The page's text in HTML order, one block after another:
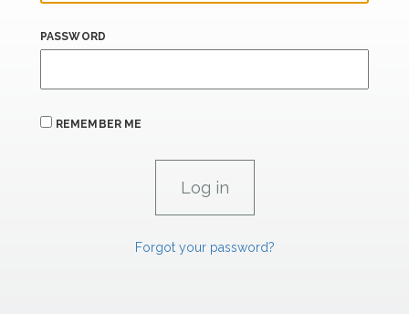
PASSWORD
REMEMBER ME
Forgot your password?